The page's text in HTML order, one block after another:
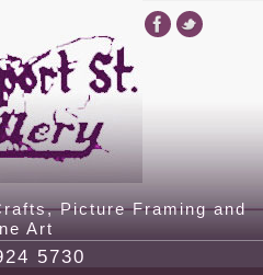
Picture Framing and
Art
5730